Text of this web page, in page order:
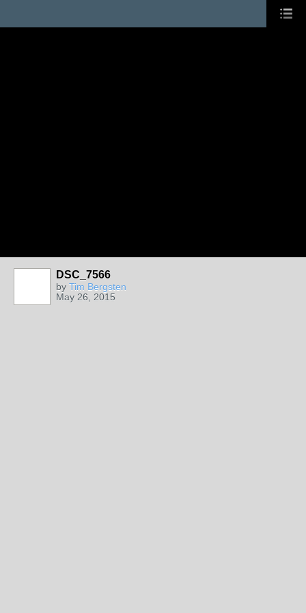
DSC_7566
by Tim Bergsten
May 26, 2015